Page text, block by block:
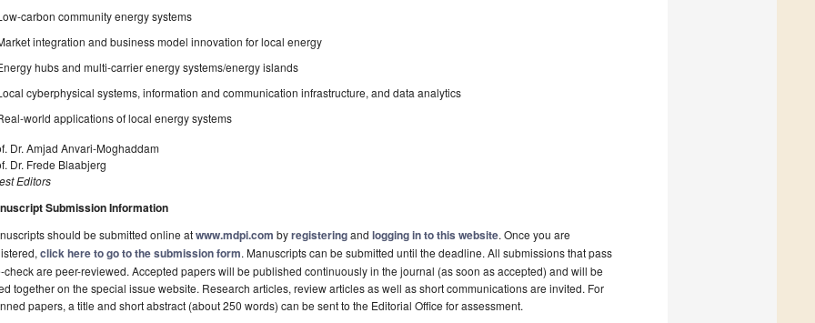
carbon community energy systems
integration and business model innovation for local energy
hubs and multi-carrier energy systems/energy islands
cyberphysical systems, information and communication infrastructure, and data analytics
world applications of local energy systems
Dr. Amjad Anvari-Moghaddam
Dr. Frede Blaabjerg
Editors
Submission Information
should be submitted online atwww.mdpi.com byregisteringand logging in to this website. Once you are
click here to go to the submission form. Manuscripts can be submitted until the deadline. All submissions that pass
check are peer-reviewed. Accepted papers will be published continuously in the journal (as soon as accepted) and will be
together on the special issue website. Research articles, review articles as well as short communications are invited. For
papers, a title and short abstract (about 250 words) can be sent to the Editorial Office for assessment.